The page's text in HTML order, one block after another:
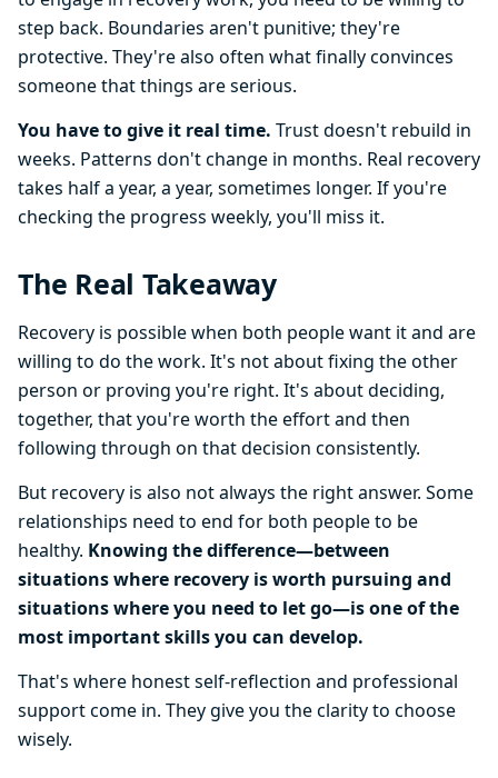
step back. Boundaries aren't punitive; they're
protective. They're also often what finally convinces
someone that things are serious.
You have to give it real time. Trust doesn't rebuild in
weeks. Patterns don't change in months. Real recovery
takes half a year, a year, sometimes longer. If you're
checking the progress weekly, you'll miss it.
The Real Takeaway
Recovery is possible when both people want it and are
willing to do the work. It's not about fixing the other
person or proving you're right. It's about deciding,
together, that you're worth the effort and then
following through on that decision consistently.
But recovery is also not always the right answer. Some
relationships need to end for both people to be
healthy. Knowing the difference—between
situations where recovery is worth pursuing and
situations where you need to let go—is one of the
most important skills you can develop.
That's where honest self-reflection and professional
support come in. They give you the clarity to choose
wisely.